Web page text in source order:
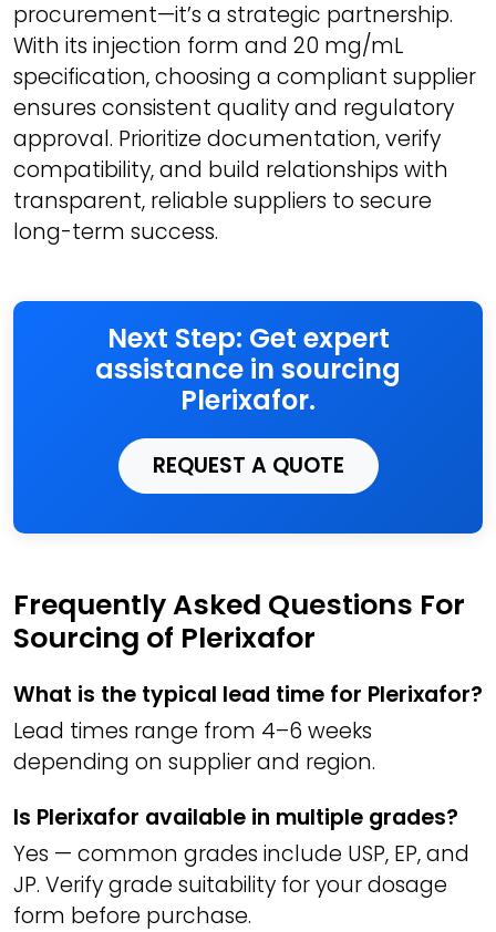
procurement—it’s a strategic partnership.
With its injection form and 20 mg/mL
specification, choosing a compliant supplier
ensures consistent quality and regulatory
approval. Prioritize documentation, verify
compatibility, and build relationships with
transparent, reliable suppliers to secure
long-term success.
Next Step: Get expert
assistance in sourcing
Plerixafor.
REQUEST A QUOTE
Frequently Asked Questions For
Sourcing of Plerixafor
What is the typical lead time for Plerixafor?
Lead times range from 4–6 weeks
depending on supplier and region.
Is Plerixafor available in multiple grades?
Yes — common grades include USP, EP, and
JP. Verify grade suitability for your dosage
form before purchase.